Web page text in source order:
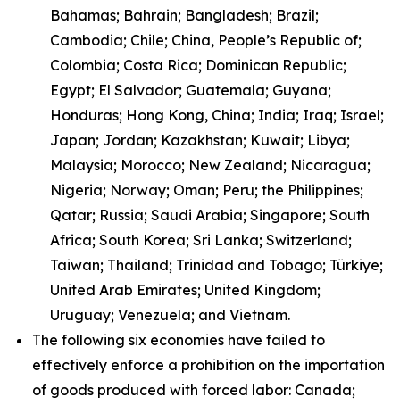
Bahamas; Bahrain; Bangladesh; Brazil;
Cambodia; Chile; China, People’s Republic of;
Colombia; Costa Rica; Dominican Republic;
Egypt; El Salvador; Guatemala; Guyana;
Honduras; Hong Kong, China; India; Iraq; Israel;
Japan; Jordan; Kazakhstan; Kuwait; Libya;
Malaysia; Morocco; New Zealand; Nicaragua;
Nigeria; Norway; Oman; Peru; the Philippines;
Qatar; Russia; Saudi Arabia; Singapore; South
Africa; South Korea; Sri Lanka; Switzerland;
Taiwan; Thailand; Trinidad and Tobago; Türkiye;
United Arab Emirates; United Kingdom;
Uruguay; Venezuela; and Vietnam.
The following six economies have failed to
effectively enforce a prohibition on the importation
of goods produced with forced labor: Canada;